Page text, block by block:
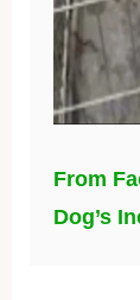
From
Dog’s